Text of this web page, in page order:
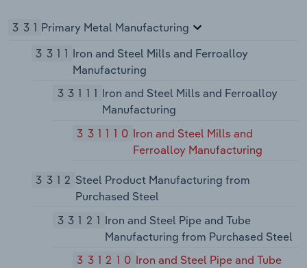
331 Primary Metal Manufacturing
3311 Iron and Steel Mills and Ferroalloy
Manufacturing
33111 Iron and Steel Mills and Ferroalloy
Manufacturing
331110 Iron and Steel Mills and
Ferroalloy Manufacturing
3312 Steel Product Manufacturing from
Purchased Steel
33121 Iron and Steel Pipe and Tube
Manufacturing from Purchased Steel
331210 Iron and Steel Pipe and Tube